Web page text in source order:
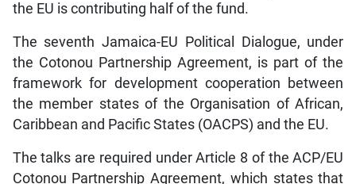
the EU is contributing half of the fund.
The seventh Jamaica-EU Political Dialogue, under
the Cotonou Partnership Agreement, is part of the
framework for development cooperation between
the member states of the Organisation of African,
Caribbean and Pacific States (OACPS) and the EU.
The talks are required under Article 8 of the ACP/EU
Cotonou Partnership Agreement, which states that